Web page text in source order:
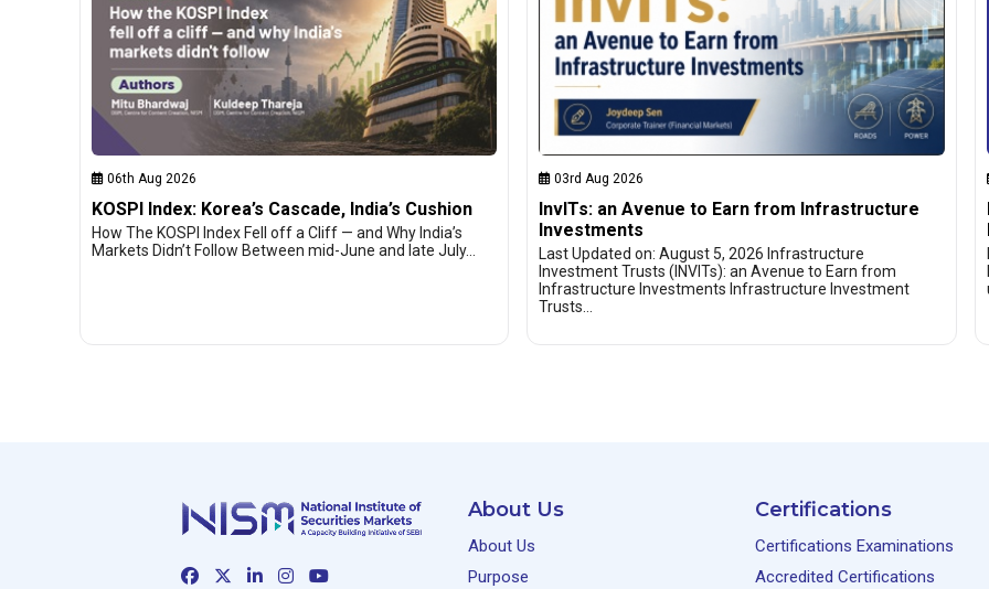
06th Aug 2026
KOSPI Index: Korea’s Cascade, India’s Cushion
How The KOSPI Index Fell off a Cliff — and Why India’s
Markets Didn’t Follow Between mid-June and late July…
03rd Aug 2026
InvITs: an Avenue to Earn from Infrastructure
Investments
Last Updated on: August 5, 2026 Infrastructure
Investment Trusts (INVITs): an Avenue to Earn from
Infrastructure Investments Infrastructure Investment
Trusts…
About Us
About Us
Purpose
Certifications
Certifications Examinations
Accredited Certifications